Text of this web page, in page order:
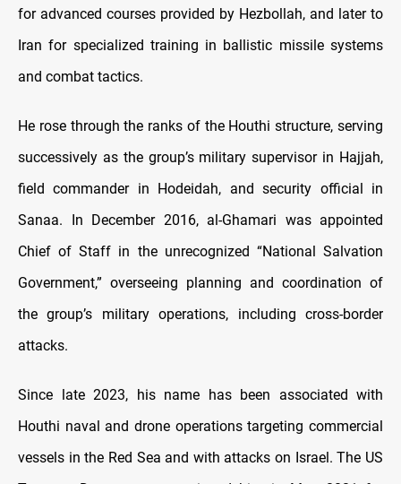
for advanced courses provided by Hezbollah, and later to
Iran for specialized training in ballistic missile systems
and combat tactics.
He rose through the ranks of the Houthi structure, serving
successively as the group’s military supervisor in Hajjah,
field commander in Hodeidah, and security official in
Sanaa. In December 2016, al-Ghamari was appointed
Chief of Staff in the unrecognized “National Salvation
Government,” overseeing planning and coordination of
the group’s military operations, including cross-border
attacks.
Since late 2023, his name has been associated with
Houthi naval and drone operations targeting commercial
vessels in the Red Sea and with attacks on Israel. The US